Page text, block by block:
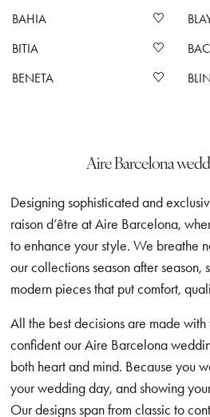
BAHIA
BITIA
BENETA
Aire Barcelona
Designing sophisticated and
raison d’être at Aire Barcelona,
to enhance your style. We breathe
our collections season after season,
modern pieces that put comfort,
All the best decisions are made with
confident our Aire Barcelona
both heart and mind. Because you
your wedding day, and showing
Our designs span from classic to